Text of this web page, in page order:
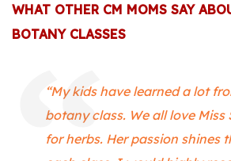
WHAT OTHER CM MOMS SAY
BOTANY CLASSES
“My kids have learned a lot
botany class. We all love Miss
for herbs. Her passion shines